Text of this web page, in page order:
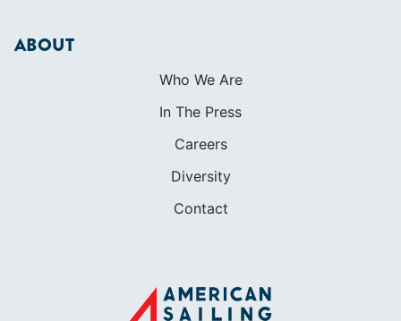
ABOUT
Who We Are
In The Press
Careers
Diversity
Contact